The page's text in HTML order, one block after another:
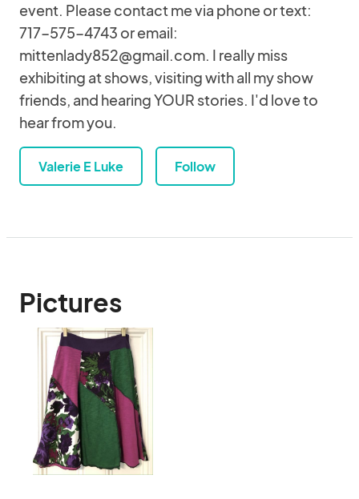
event. Please contact me via phone or text:
717-575-4743 or email:
mittenlady852@gmail.com. I really miss
exhibiting at shows, visiting with all my show
friends, and hearing YOUR stories. I'd love to
hear from you.
Valerie E Luke Follow
Pictures